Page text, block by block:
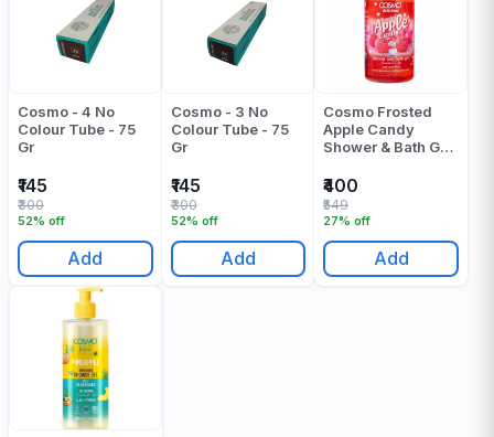
Cosmo - 4 No
Colour Tube - 75
Gr
₹145
52% off
₹300
Add
Cosmo - 3 No
Colour Tube - 75
Gr
₹145
52% off
₹300
Add
Cosmo Frosted
Apple Candy
Shower & Bath Gel
₹400
27% off
₹549
Add